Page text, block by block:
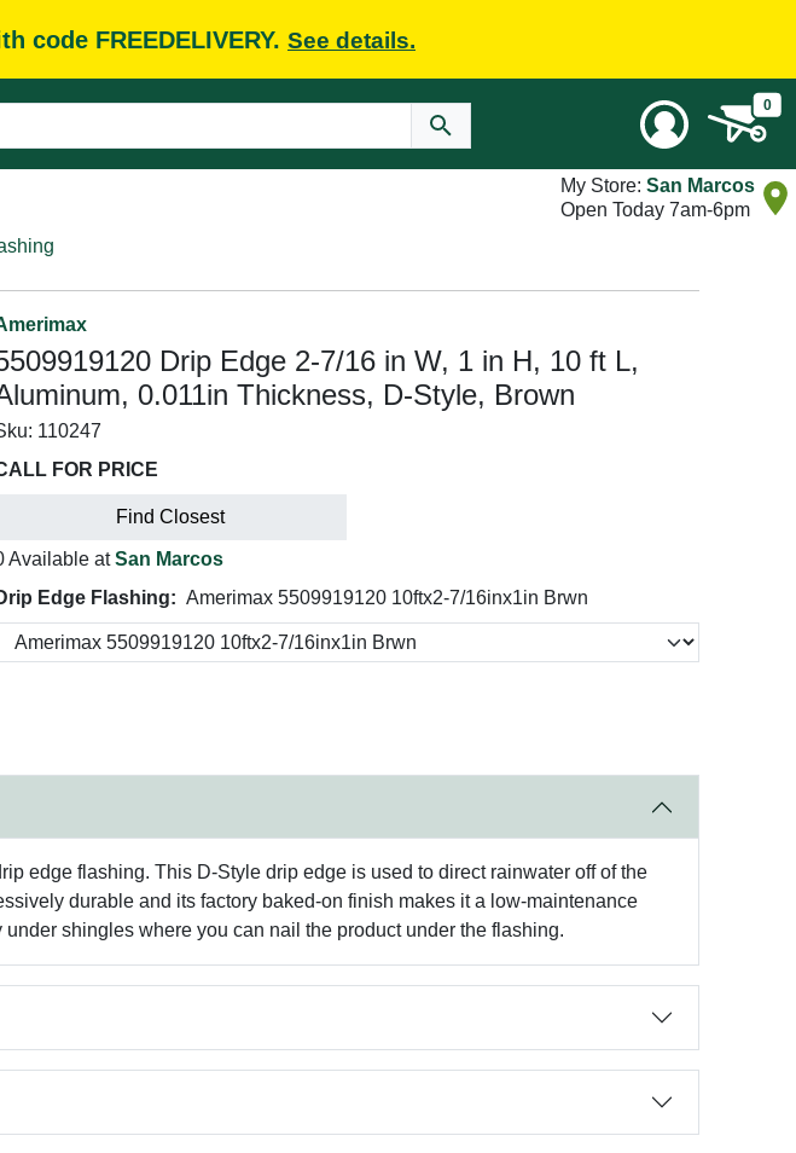
code FREEDELIVERY. See details.
0
My Store: San Marcos
Open Today 7am-6pm
Drip Edge 2-7/16 in W, 1 in H, 10 ft L,
0.011in Thickness, D-Style, Brown
110247
FOR PRICE
Find Closest
Available atSan Marcos
Edge Flashing: Amerimax 5509919120 10ftx2-7/16inx1in Brwn
edge flashing. This D-Style drip edge is used to direct rainwater off of the
durable and its factory baked-on finish makes it a low-maintenance
shingles where you can nail the product under the flashing.